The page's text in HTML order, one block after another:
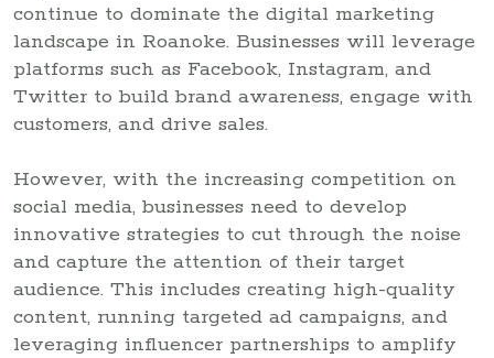
continue to dominate the digital marketing
landscape in Roanoke. Businesses will leverage
platforms such as Facebook, Instagram, and
Twitter to build brand awareness, engage with
customers, and drive sales.
However, with the increasing competition on
social media, businesses need to develop
innovative strategies to cut through the noise
and capture the attention of their target
audience. This includes creating high-quality
content, running targeted ad campaigns, and
leveraging influencer partnerships to amplify